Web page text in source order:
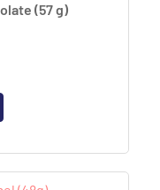
(57 g)